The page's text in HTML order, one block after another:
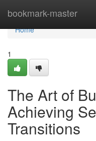
bookmark-master
Home
Home
1
The Art of
Achieving
Transitions